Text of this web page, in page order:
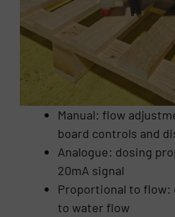
Manual: flow
board controls and
Analogue: dosing
20mA signal
Proportional to flow:
to water flow